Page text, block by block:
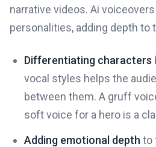
narrative videos. Ai
personalities, adding depth to
Differentiating characters
vocal styles helps the
between them. A gruff
soft voice for a hero is a
Adding emotional depth to